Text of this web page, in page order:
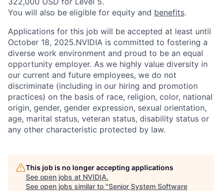
You will also be eligible for equity and benefits.
Applications for this job will be accepted at least until
October 18, 2025.NVIDIA is committed to fostering a
diverse work environment and proud to be an equal
opportunity employer. As we highly value diversity in
our current and future employees, we do not
discriminate (including in our hiring and promotion
practices) on the basis of race, religion, color, national
origin, gender, gender expression, sexual orientation,
age, marital status, veteran status, disability status or
any other characteristic protected by law.
This job is no longer accepting applications
See open jobs at NVIDIA.
See open jobs similar to "Senior System Software